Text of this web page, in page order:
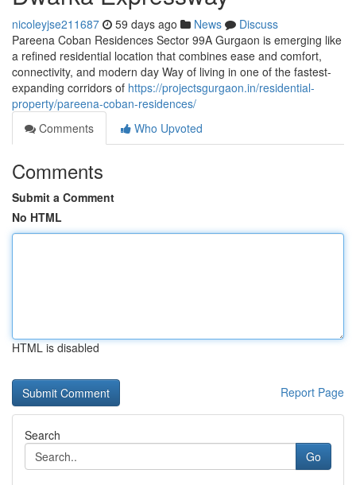
nicoleyjse211687 59 days ago News
Discuss
Pareena Coban Residences Sector 99A Gurgaon is emerging like
a refined residential location that combines ease and comfort,
connectivity, and modern day Way of living in one of the fastest-
expanding corridors of https://projectsgurgaon.in/residential-
property/pareena-coban-residences/
Comments
Who Upvoted
Comments
Submit a Comment
No HTML
HTML is disabled
Report Page
Search
Go